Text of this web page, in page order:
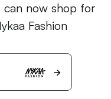
can now shop for
Fashion